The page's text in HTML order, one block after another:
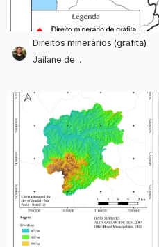
Direitos minerários (grafita)
Jailane de...